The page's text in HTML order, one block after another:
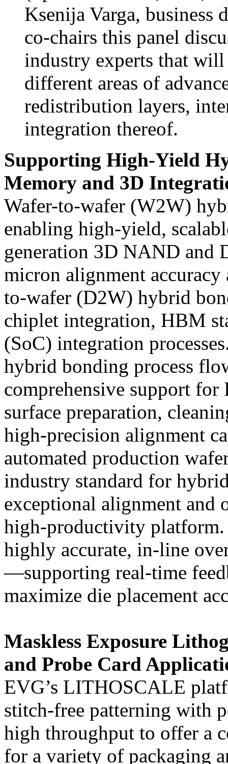
Ksenija Varga, business
co-chairs this panel
industry experts that
different areas of
redistribution layers,
integration thereof.
Supporting High-Yield
Memory and 3D
Wafer-to-wafer (W2W)
enabling high-yield,
generation 3D NAND and
micron alignment
to-wafer (D2W) hybrid
chiplet integration, HBM
(SoC) integration
hybrid bonding process
comprehensive support
surface preparation,
high-precision alignment
automated production
industry standard for
exceptional alignment and
high-productivity
highly accurate, in-line
—supporting real-time
maximize die placement
Maskless Exposure
and Probe Card
EVG’s LITHOSCALE
stitch-free patterning with
high throughput to offer a
for a variety of packaging